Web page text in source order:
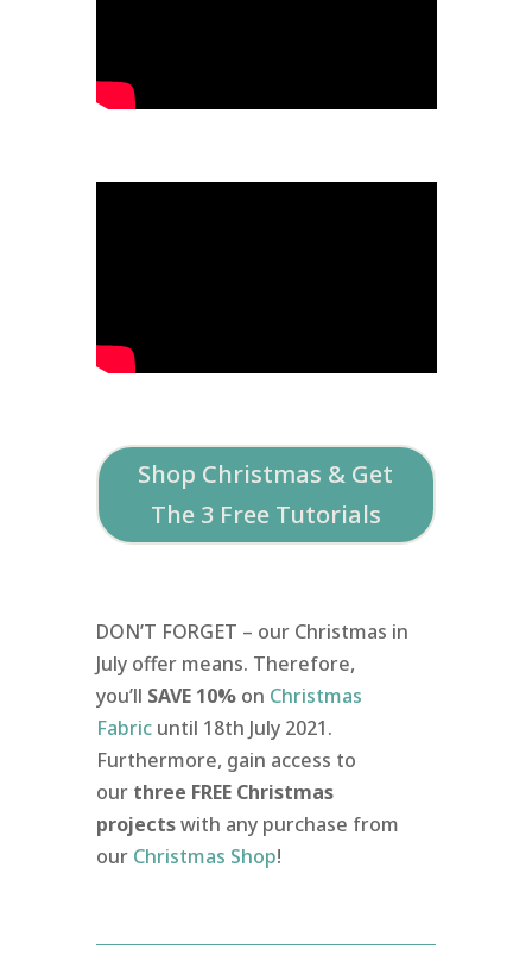
Shop Christmas & Get
The 3 Free Tutorials
DON’T FORGET – our Christmas in
July offer means. Therefore,
you’ll SAVE 10%on Christmas
Fabric until 18th July 2021.
Furthermore, gain access to
our three FREE Christmas
projectswith any purchase from
our Christmas Shop!